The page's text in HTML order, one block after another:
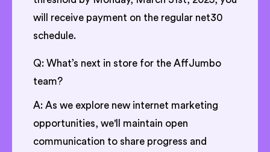
will receive payment on the regular net30
schedule.
Q: What’s next in store for the AffJumbo
team?
A: As we explore new internet marketing
opportunities, we'll maintain open
communication to share progress and